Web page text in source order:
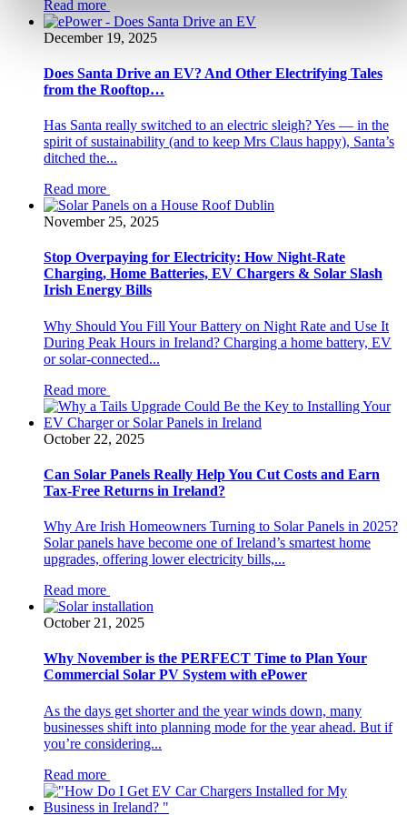
Read more
December 19, 2025
Does Santa Drive an EV? And Other Electrifying Tales
from the Rooftop…
Has Santa really switched to an electric sleigh? Yes — in the
spirit of sustainability (and to keep Mrs Claus happy), Santa’s
ditched the...
Read more
November 25, 2025
Stop Overpaying for Electricity: How Night-Rate
Charging, Home Batteries, EV Chargers & Solar Slash
Irish Energy Bills
Why Should You Fill Your Battery on Night Rate and Use It
During Peak Hours in Ireland? Charging a home battery, EV
or solar-connected...
Read more
October 22, 2025
Can Solar Panels Really Help You Cut Costs and Earn
Tax-Free Returns in Ireland?
Why Are Irish Homeowners Turning to Solar Panels in 2025?
Solar panels have become one of Ireland’s smartest home
upgrades, offering lower electricity bills,...
Read more
October 21, 2025
Why November is the PERFECT Time to Plan Your
Commercial Solar PV System with ePower
As the days get shorter and the year winds down, many
businesses shift into planning mode for the year ahead. But if
you’re considering...
Read more